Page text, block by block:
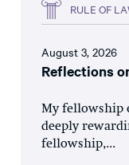
RULE OF
August 3, 2026
Reflections
My fellowship
deeply
fellowship,...